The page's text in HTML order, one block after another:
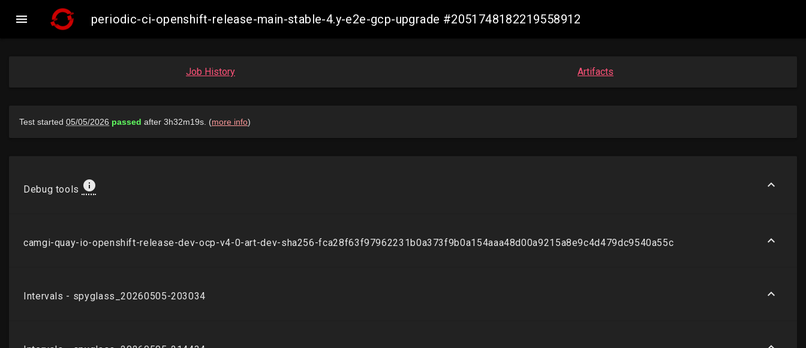
 periodic-ci-openshift-release-main-stable-4.y-e2e-gcp-upgrade #2051748182219558912
Job History Artifacts